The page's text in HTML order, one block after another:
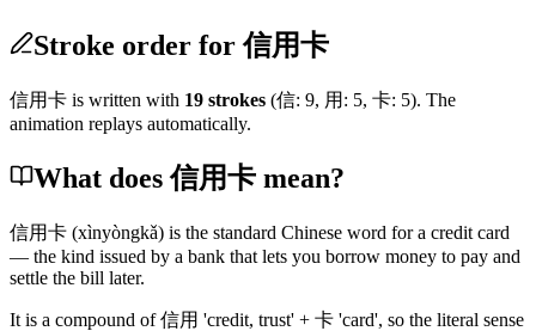
Stroke order for 信用卡
信用卡 is written with 19 strokes (信: 9, 用 : 5, 卡: 5). The
animation replays automatically.
What does 信用卡 mean?
信用卡 (xìnyòngkǎ) is the standard Chinese word for a credit card
— the kind issued by a bank that lets you borrow money to pay and
settle the bill later.
It is a compound of信用 'credit, trust' + 卡 'card', so the literal sense